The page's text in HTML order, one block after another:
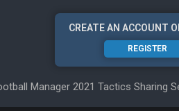
CREATE AN ACCOUNT
REGISTER
Manager 2021 Tactics Sharing